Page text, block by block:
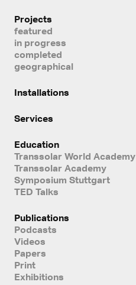
Projects
featured
in progress
completed
geographical
Installations
Services
Education
Transsolar World Academy
Transsolar Academy
Symposium Stuttgart
TED Talks
Publications
Podcasts
Videos
Papers
Print
Exhibitions